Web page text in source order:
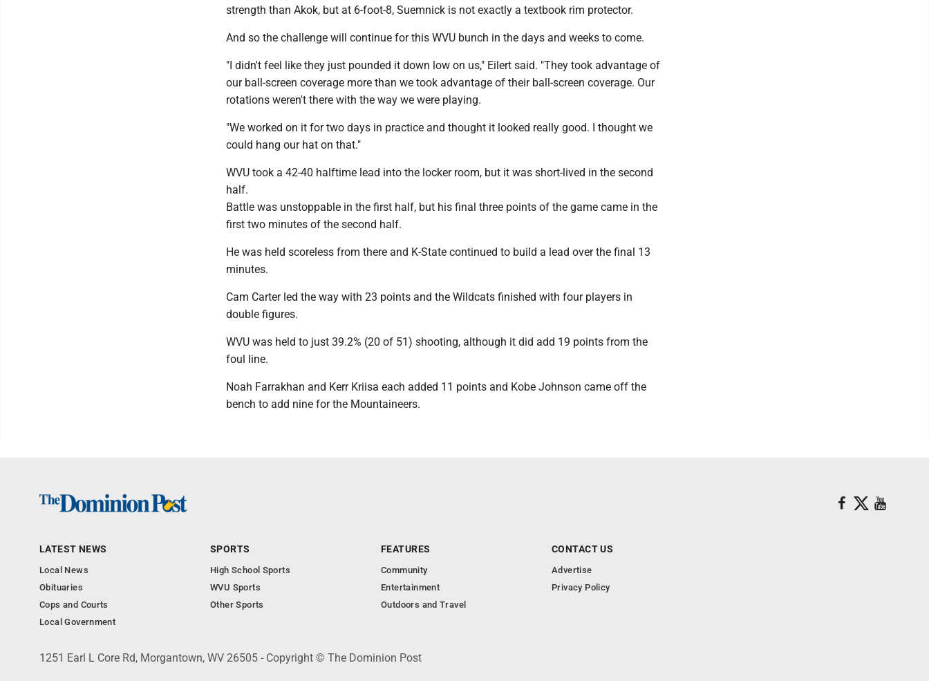
strength than Akok, but at 6-foot-8, Suemnick is not exactly a textbook rim protector.
And so the challenge will continue for this WVU bunch in the days and weeks to come.
"I didn't feel like they just pounded it down low on us," Eilert said. "They took advantage of
our ball-screen coverage more than we took advantage of their ball-screen coverage. Our
rotations weren't there with the way we were playing.
"We worked on it for two days in practice and thought it looked really good. I thought we
could hang our hat on that."
WVU took a 42-40 halftime lead into the locker room, but it was short-lived in the second
half.
Battle was unstoppable in the first half, but his final three points of the game came in the
first two minutes of the second half.
He was held scoreless from there and K-State continued to build a lead over the final 13
minutes.
Cam Carter led the way with 23 points and the Wildcats finished with four players in
double figures.
WVU was held to just 39.2% (20 of 51) shooting, although it did add 19 points from the
foul line.
Noah Farrakhan and Kerr Kriisa each added 11 points and Kobe Johnson came off the
bench to add nine for the Mountaineers.
LATEST NEWS
Local News
Obituaries
Cops and Courts
Local Government
SPORTS
High School Sports
WVU Sports
Other Sports
FEATURES
Community
Entertainment
Outdoors and Travel
CONTACT US
Advertise
Privacy Policy
1251 Earl L Core Rd, Morgantown, WV 26505 - Copyright © The Dominion Post